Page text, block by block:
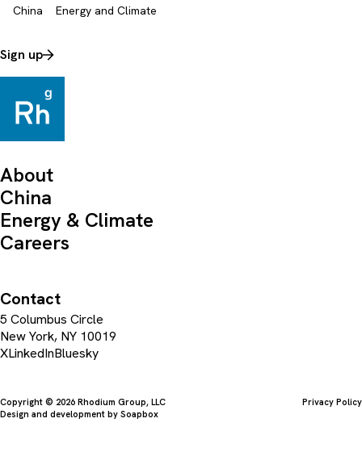
China Energy and Climate
Sign up
About
China
Energy & Climate
Careers
Contact
5 Columbus Circle
New York, NY 10019
XLinkedInBluesky
Copyright © 2026 Rhodium Group, LLC
Privacy Policy
Design and development by Soapbox